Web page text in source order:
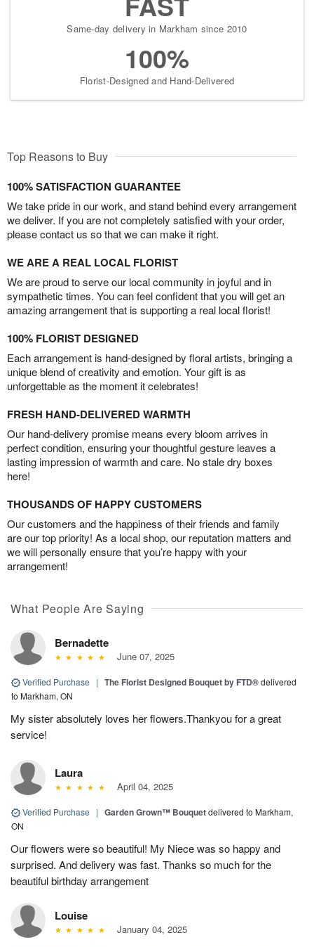
Same-day delivery in Markham since 2010
100%
Florist-Designed and Hand-Delivered
Top Reasons to Buy
100% SATISFACTION GUARANTEE
We take pride in our work, and stand behind every arrangement
we deliver. If you are not completely satisfied with your order,
please contact us so that we can make it right.
WE ARE A REAL LOCAL FLORIST
We are proud to serve our local community in joyful and in
sympathetic times. You can feel confident that you will get an
amazing arrangement that is supporting a real local florist!
100% FLORIST DESIGNED
Each arrangement is hand-designed by floral artists, bringing a
unique blend of creativity and emotion. Your gift is as
unforgettable as the moment it celebrates!
FRESH HAND-DELIVERED WARMTH
Our hand-delivery promise means every bloom arrives in
perfect condition, ensuring your thoughtful gesture leaves a
lasting impression of warmth and care. No stale dry boxes
here!
THOUSANDS OF HAPPY CUSTOMERS
Our customers and the happiness of their friends and family
are our top priority! As a local shop, our reputation matters and
we will personally ensure that you’re happy with your
arrangement!
What People Are Saying
Bernadette
June 07, 2025
Verified Purchase | The Florist Designed Bouquet by FTD®delivered
to Markham, ON
My sister absolutely loves her flowers.Thankyou for a great
service!
Laura
April 04, 2025
Verified Purchase | Garden Grown™ Bouquetdelivered to Markham,
ON
Our flowers were so beautiful! My Niece was so happy and
surprised. And delivery was fast. Thanks so much for the
beautiful birthday arrangement
Louise
January 04, 2025